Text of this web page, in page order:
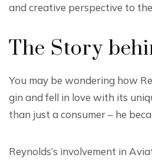
and creative perspective to
The Story
You may be wondering how
gin and fell in love with its
than just a consumer – he
Reynolds’s involvement in